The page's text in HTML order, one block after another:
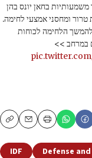
טרור משמעותיות בחאן יונס בהן
ומחסני אמצעי לחימה.
הלחימה לכוחות
במרחב >>
CopyEmailPrint
IDF Defense